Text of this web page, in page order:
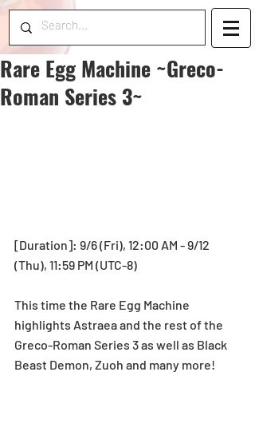
Rare Egg Machine ~Greco-
Roman Series 3~
[Duration]: 9/6 (Fri), 12:00 AM - 9/12
(Thu), 11:59 PM (UTC-8)
This time the Rare Egg Machine
highlights Astraea and the rest of the
Greco-Roman Series 3 as well as Black
Beast Demon, Zuoh and many more!